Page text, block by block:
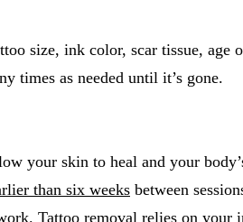
size, ink color, scar tissue, age
times as needed until it’s gone.
your skin to heal and your
than six weeks between
Tattoo removal relies on your